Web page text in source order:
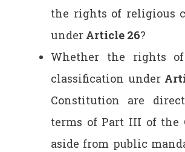
the rights of religious
under Article 26?
Whether the rights
classification under
Constitution are
terms of Part III of the
aside from public